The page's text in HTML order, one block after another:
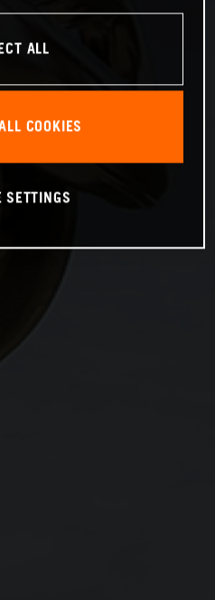
ALL
COOKIES
SETTINGS